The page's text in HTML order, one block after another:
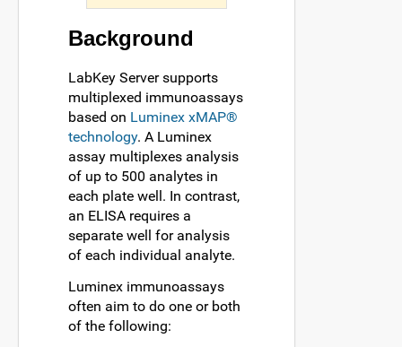
Background
LabKey Server supports
multiplexed immunoassays
based on Luminex xMAP®
technology. A Luminex
assay multiplexes analysis
of up to 500 analytes in
each plate well. In contrast,
an ELISA requires a
separate well for analysis
of each individual analyte.
Luminex immunoassays
often aim to do one or both
of the following: